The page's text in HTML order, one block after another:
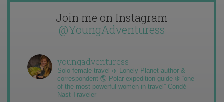
Join me on Instagram
@YoungAdventuress
youngadventuress
Solo female travel ✈️ Lonely Planet author &
correspondent 🌎 Polar expedition guide ❄️ “one
of the most powerful women in travel” Condé
Nast Traveler